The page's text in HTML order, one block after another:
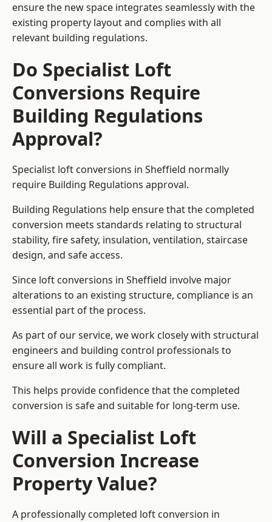
ensure the new space integrates seamlessly with the
existing property layout and complies with all
relevant building regulations.
Do Specialist Loft
Conversions Require
Building Regulations
Approval?
Specialist loft conversions in Sheffield normally
require Building Regulations approval.
Building Regulations help ensure that the completed
conversion meets standards relating to structural
stability, fire safety, insulation, ventilation, staircase
design, and safe access.
Since loft conversions in Sheffield involve major
alterations to an existing structure, compliance is an
essential part of the process.
As part of our service, we work closely with structural
engineers and building control professionals to
ensure all work is fully compliant.
This helps provide confidence that the completed
conversion is safe and suitable for long-term use.
Will a Specialist Loft
Conversion Increase
Property Value?
A professionally completed loft conversion in